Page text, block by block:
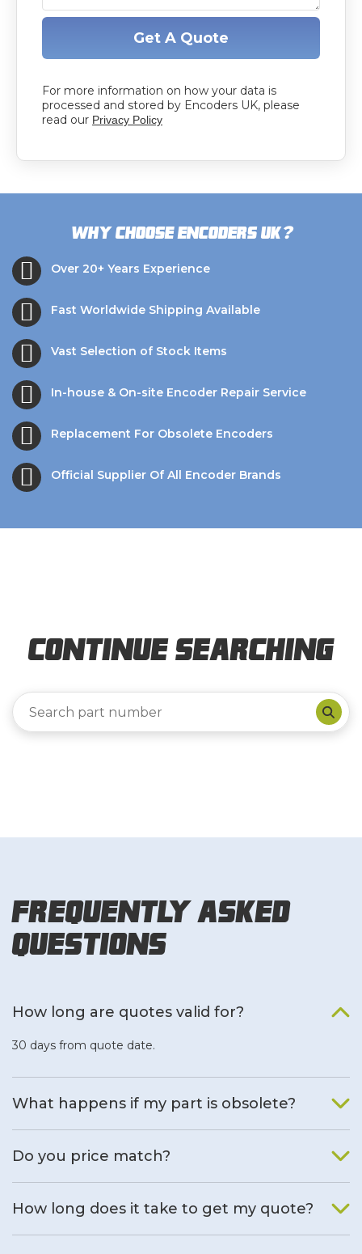
Get A Quote
For more information on how your data is
processed and stored by Encoders UK, please
read our Privacy Policy
Why choose Encoders UK?
Over 20+ Years Experience
Fast Worldwide Shipping Available
Vast Selection of Stock Items
In-house & On-site Encoder Repair Service
Replacement For Obsolete Encoders
Official Supplier Of All Encoder Brands
Continue Searching
Frequently Asked
Questions
How long are quotes valid for?
30 days from quote date.
What happens if my part is obsolete?
Do you price match?
How long does it take to get my quote?